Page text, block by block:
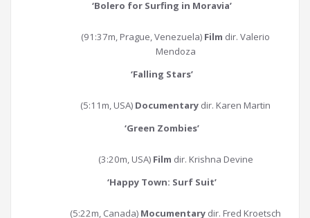
‘Bolero for Surfing in Moravia’
(91:37m, Prague, Venezuela) Film dir. Valerio
Mendoza
‘Falling Stars’
(5:11m, USA) Documentary dir. Karen Martin
‘Green Zombies’
(3:20m, USA)Film dir. Krishna Devine
‘Happy Town: Surf Suit’
(5:22m, Canada) Mocumentary dir. Fred Kroetsch